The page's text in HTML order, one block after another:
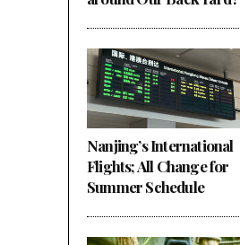
Nanjing’s International
Flights; All Change for
Summer Schedule